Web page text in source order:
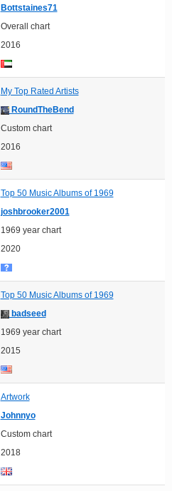
Bottstaines71
Overall chart
2016
My Top Rated Artists
RoundTheBend
Custom chart
2016
Top 50 Music Albums of 1969
joshbrooker2001
1969 year chart
2020
Top 50 Music Albums of 1969
badseed
1969 year chart
2015
Artwork
Johnnyo
Custom chart
2018